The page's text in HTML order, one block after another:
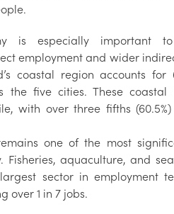
is especially important
employment and wider
coastal region accounts for
the five cities. These
with over three fifths
one of the most
Fisheries, aquaculture, and
sector in employment
over 1 in 7 jobs.